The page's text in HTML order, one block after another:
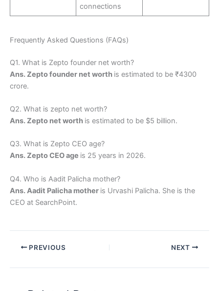
connections
Frequently Asked Questions (FAQs)
Q1. What is Zepto founder net worth?
Ans. Zepto founder net worth is estimated to be ₹4300
crore.
Q2. What is zepto net worth?
Ans. Zepto net worth is estimated to be $5 billion.
Q3. What is Zepto CEO age?
Ans. Zepto CEO age is 25 years in 2026.
Q4. Who is Aadit Palicha mother?
Ans. Aadit Palicha mother is Urvashi Palicha. She is the
CEO at SearchPoint.
PREVIOUS NEXT